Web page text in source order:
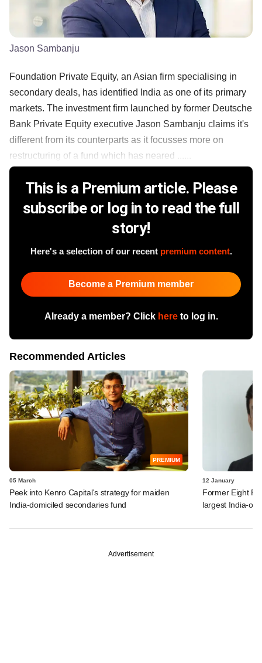
Jason Sambanju
Foundation Private Equity, an Asian firm specialising in
secondary deals, has identified India as one of its primary
markets. The investment firm launched by former Deutsche
Bank Private Equity executive Jason Sambanju claims it's
different from its counterparts as it focusses more on
restructuring of a fund which has neared ......
This is a Premium article. Please
subscribe or log in to read the full
story!
Here's a selection of our recent premium content.
Become a Premium member
Already a member? Click hereto log in.
Recommended Articles
PREMIUM
05 March
Peek into Kenro Capital's strategy for maiden
India-domiciled secondaries fund
12 January
Former Eight
largest India-
Advertisement